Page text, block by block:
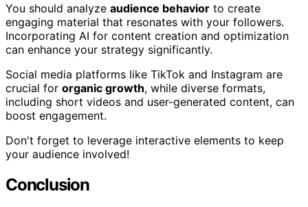
You should analyze audience behavior to create
engaging material that resonates with your followers.
Incorporating AI for content creation and optimization
can enhance your strategy significantly.
Social media platforms like TikTok and Instagram are
crucial for organic growth, while diverse formats,
including short videos and user-generated content, can
boost engagement.
Don't forget to leverage interactive elements to keep
your audience involved!
Conclusion